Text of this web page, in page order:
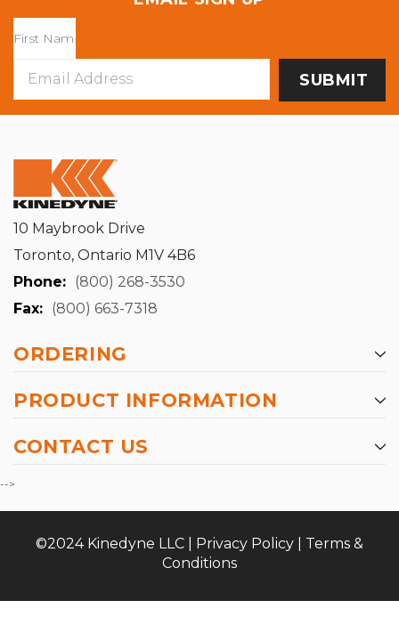
Address
10 Maybrook Drive
Toronto, Ontario M1V 4B6
Phone: (800) 268-3530
Fax: (800) 663-7318
ORDERING
PRODUCT INFORMATION
CONTACT US
-->
©2024 Kinedyne LLC | Privacy Policy
Terms &
Conditions